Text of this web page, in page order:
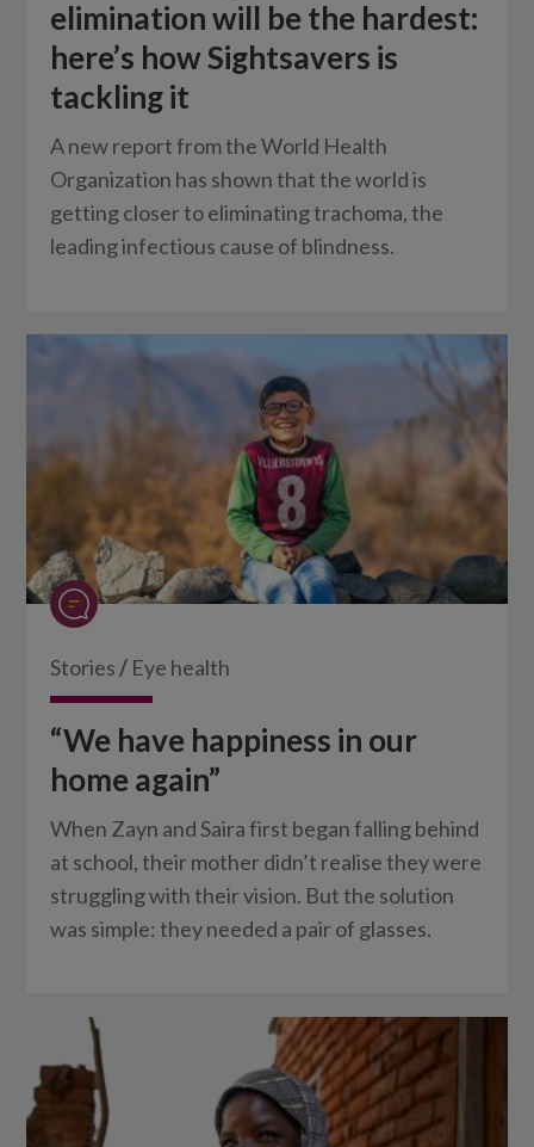
elimination will be the hardest:
here’s how Sightsavers is
tackling it
A new report from the World Health
Organization has shown that the world is
getting closer to eliminating trachoma, the
leading infectious cause of blindness.
Stories / Eye health
“We have happiness in our
home again”
When Zayn and Saira first began falling behind
at school, their mother didn’t realise they were
struggling with their vision. But the solution
was simple: they needed a pair of glasses.